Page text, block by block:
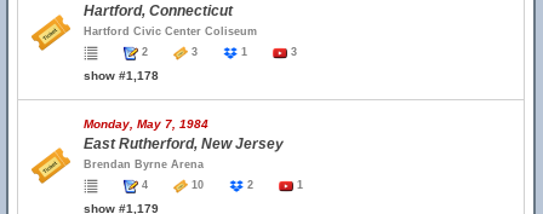
Hartford, Connecticut
Hartford Civic Center Coliseum
2
3 1 3
show #1,178
Monday, May 7, 1984
East Rutherford, New Jersey
Brendan Byrne Arena
4
10 2 1
show #1,179